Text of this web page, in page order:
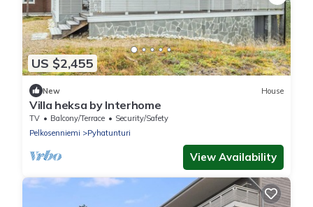
US $2,455
New House
Villa heksa by Interhome
TV Balcony/Terrace
Security/Safety
Pelkosenniemi
Pyhatunturi
View Availability